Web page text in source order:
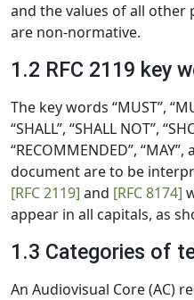
and the values of all other
are non-normative.
1.2 RFC 2119 key
The key words “MUST”,
“SHALL”, “SHALL NOT”,
“RECOMMENDED”,
document are to be
[RFC 2119] and [RFC 8174]
appear in all capitals, as
1.3 Categories of
An Audiovisual Core (AC)